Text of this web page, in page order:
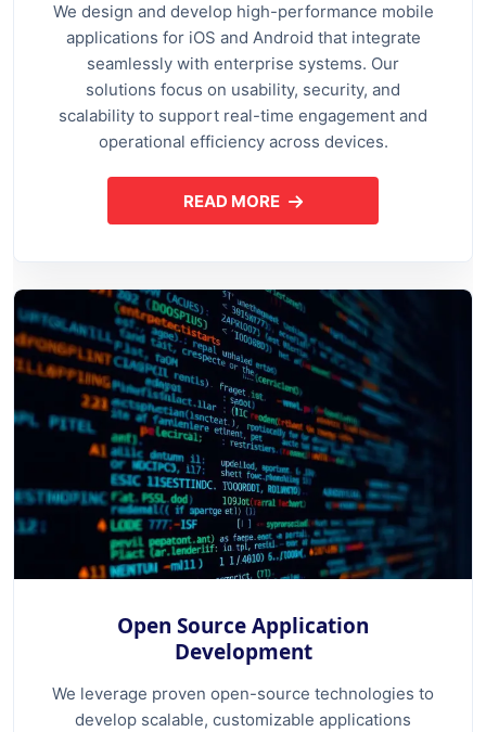
We design and develop high-performance mobile
applications for iOS and Android that integrate
seamlessly with enterprise systems. Our
solutions focus on usability, security, and
scalability to support real-time engagement and
operational efficiency across devices.
READ MOREABOUT MOBILE APPLICATION
Open Source Application
Development
We leverage proven open-source technologies to
develop scalable, customizable applications